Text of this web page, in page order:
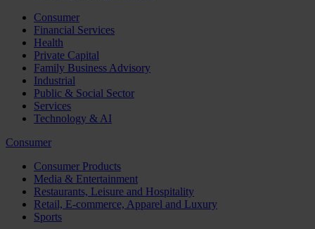
Consumer
Financial Services
Health
Private Capital
Family Business Advisory
Industrial
Public & Social Sector
Services
Technology & AI
Consumer
Consumer Products
Media & Entertainment
Restaurants, Leisure and Hospitality
Retail, E-commerce, Apparel and Luxury
Sports